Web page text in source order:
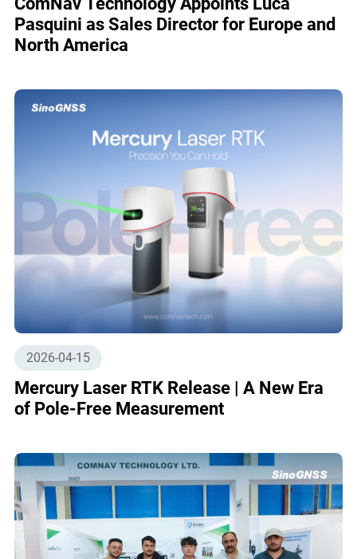
Pasquini as Sales Director for Europe and
North America
2026-04-15
Mercury Laser RTK Release | A New Era
of Pole-Free Measurement